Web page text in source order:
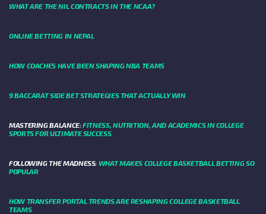
WHAT ARE THE NIL CONTRACTS IN THE NCAA?
ONLINE BETTING IN NEPAL
HOW COACHES HAVE BEEN SHAPING NBA TEAMS
9 BACCARAT SIDE BET STRATEGIES THAT ACTUALLY WIN
MASTERING BALANCE:FITNESS, NUTRITION, AND ACADEMICS IN COLLEGE
SPORTS FOR ULTIMATE SUCCESS
FOLLOWING THE MADNESS: WHAT MAKES COLLEGE BASKETBALL BETTING SO
POPULAR
HOW TRANSFER PORTAL TRENDS ARE RESHAPING COLLEGE BASKETBALL
TEAMS